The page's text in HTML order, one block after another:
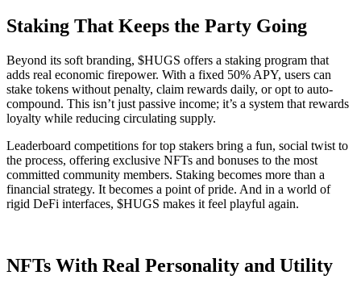
Staking That Keeps the Party Going
Beyond its soft branding, $HUGS offers a staking program that
adds real economic firepower. With a fixed 50% APY, users can
stake tokens without penalty, claim rewards daily, or opt to auto-
compound. This isn’t just passive income; it’s a system that rewards
loyalty while reducing circulating supply.
Leaderboard competitions for top stakers bring a fun, social twist to
the process, offering exclusive NFTs and bonuses to the most
committed community members. Staking becomes more than a
financial strategy. It becomes a point of pride. And in a world of
rigid DeFi interfaces, $HUGS makes it feel playful again.
NFTs With Real Personality and Utility